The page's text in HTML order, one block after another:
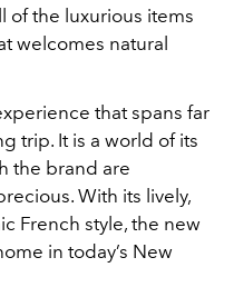
of the luxurious items
welcomes natural
that spans far
trip. It is a world of its
the brand are
With its lively,
French style, the new
in today’s New